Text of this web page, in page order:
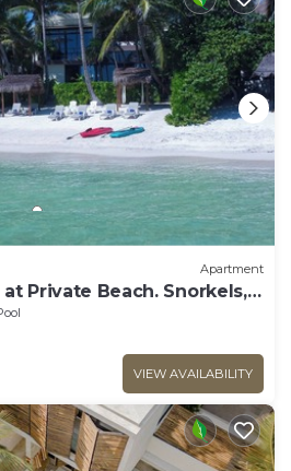
Apartment
Private Beach. Snorkels,
Included
VIEW AVAILABILITY